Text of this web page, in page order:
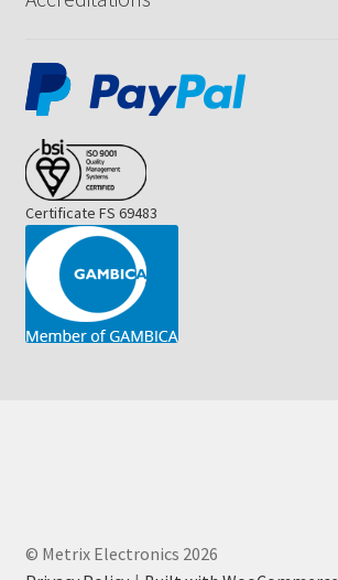
Certificate FS 69483
© Metrix Electronics 2026